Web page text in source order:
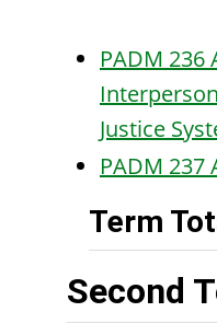
PADM 236
Justice
PADM 237
Term
Second